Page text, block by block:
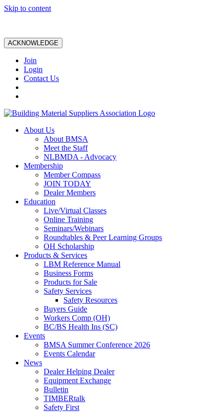
Skip to content
ACKNOWLEDGE
Join
Login
Contact Us
About Us
About BMSA
Meet the Staff
NLBMDA - Advocacy
Membership
Member Compass
JOIN TODAY
Dealer Members
Education
Live/Virtual Classes
Online Training
Seminars/Webinars
Roundtables & Peer Learning Groups
OH Scholarship
Products & Services
LBM Reference Manual
Business Forms
Products for Sale
Safety Services
Safety Resources
Buyers Guide
Workers Comp (OH)
BC/BS Health Ins (SC)
Events
BMSA Summer Conference 2026
Events Calendar
News
Dealer Helping Dealer
Equipment Exchange
Bulletin
TIMBERtalk
Safety First